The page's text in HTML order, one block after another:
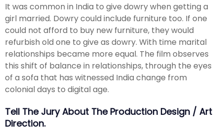
It was common in India to give dowry when getting a
girl married. Dowry could include furniture too. If one
could not afford to buy new furniture, they would
refurbish old one to give as dowry. With time marital
relationships became more equal. The film observes
this shift of balance in relationships, through the eyes
of a sofa that has witnessed India change from
colonial days to digital age.
Tell The Jury About The Production Design / Art
Direction.